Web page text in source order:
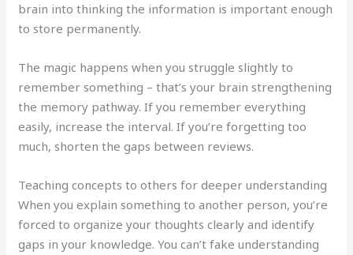
brain into thinking the information is important enough
to store permanently.
The magic happens when you struggle slightly to
remember something – that’s your brain strengthening
the memory pathway. If you remember everything
easily, increase the interval. If you’re forgetting too
much, shorten the gaps between reviews.
Teaching concepts to others for deeper understanding
When you explain something to another person, you’re
forced to organize your thoughts clearly and identify
gaps in your knowledge. You can’t fake understanding